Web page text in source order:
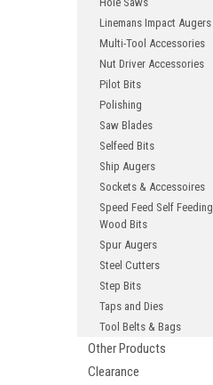
Linemans Impact Augers
Multi-Tool Accessories
Nut Driver Accessories
Pilot Bits
Polishing
Saw Blades
Selfeed Bits
Ship Augers
Sockets & Accessoires
Speed Feed Self Feeding
Wood Bits
Spur Augers
Steel Cutters
Step Bits
Taps and Dies
Tool Belts & Bags
Other Products
Clearance